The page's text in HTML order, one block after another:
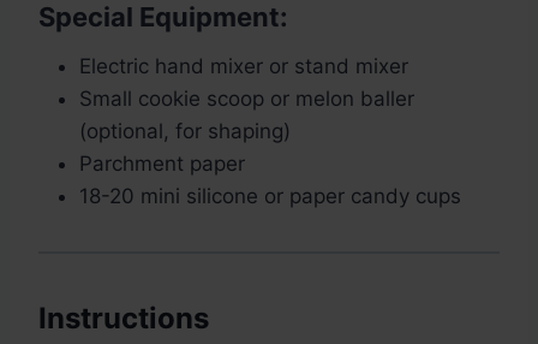
Special Equipment:
Electric hand mixer or stand mixer
Small cookie scoop or melon baller
(optional, for shaping)
Parchment paper
18-20 mini silicone or paper candy cups
Instructions